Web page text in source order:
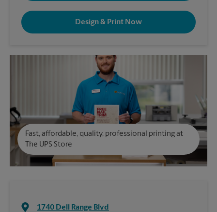
Design & Print Now
Fast, affordable, quality, professional printing at
The UPS Store
1740 Dell Range Blvd